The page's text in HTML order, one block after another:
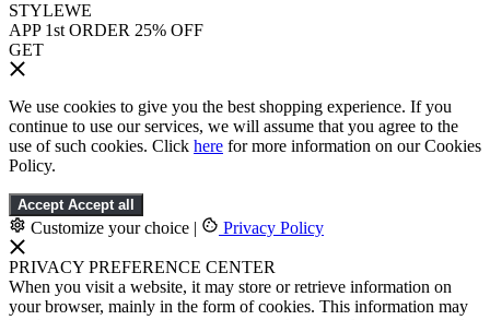
STYLEWE
APP 1st ORDER 25% OFF
GET
We use cookies to give you the best shopping experience. If you
continue to use our services, we will assume that you agree to the
use of such cookies. Click here for more information on our Cookies
Policy.
Accept Accept all
Customize your choice | Privacy Policy
PRIVACY PREFERENCE CENTER
When you visit a website, it may store or retrieve information on
your browser, mainly in the form of cookies. This information may